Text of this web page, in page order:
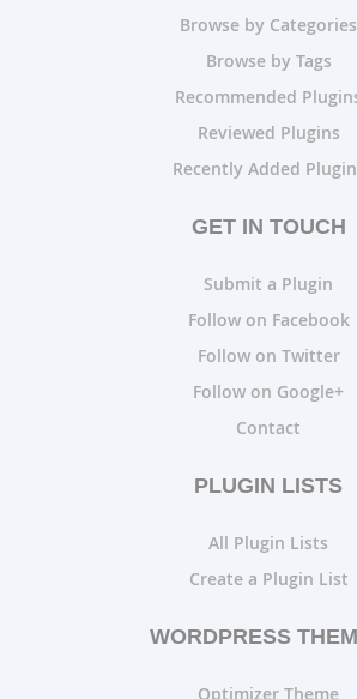
Browse by Categories
Browse by Tags
Recommended
Reviewed Plugins
Recently Added
GET IN TOUCH
Submit a Plugin
Follow on Facebook
Follow on Twitter
Follow on Google+
Contact
PLUGIN LISTS
All Plugin Lists
Create a Plugin List
WORDPRESS
Optimizer Theme